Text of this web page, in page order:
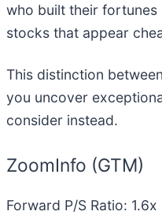
who built their fortunes
stocks that appear
This distinction
you uncover
consider instead.
ZoomInfo (GTM)
Forward P/S Ratio: 1.6x